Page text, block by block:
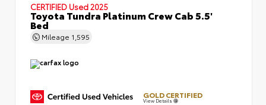
CERTIFIED Used 2025
Toyota Tundra Platinum Crew Cab 5.5'
Bed
Mileage 1,595
GOLD CERTIFIED
View Details